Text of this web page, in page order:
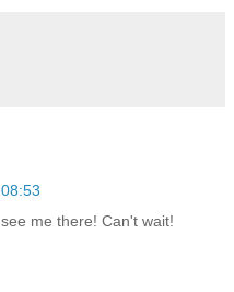
me there! Can't wait!